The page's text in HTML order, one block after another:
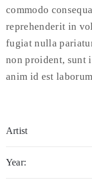
commodo
reprehenderit in
fugiat nulla
non proident, sunt
anim id est laborum
Artist
Year: